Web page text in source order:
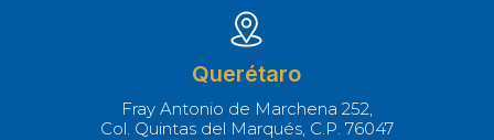
Querétaro
Fray Antonio de Marchena 252,
Col. Quintas del Marqués, C.P. 76047